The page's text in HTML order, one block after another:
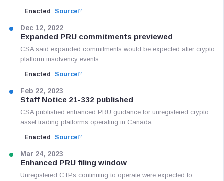
Enacted Source
Dec 12, 2022
Expanded PRU commitments previewed
CSA said expanded commitments would be expected after crypto
platform insolvency events.
Enacted Source
Feb 22, 2023
Staff Notice 21-332 published
CSA published enhanced PRU guidance for unregistered crypto
asset trading platforms operating in Canada.
Enacted Source
Mar 24, 2023
Enhanced PRU filing window
Unregistered CTPs continuing to operate were expected to